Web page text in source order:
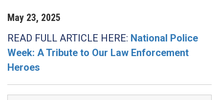
May 23, 2025
READ FULL ARTICLE HERE: National Police
Week: A Tribute to Our Law Enforcement
Heroes